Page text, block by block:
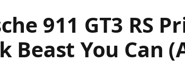
911 GT3 RS
Beast You Can